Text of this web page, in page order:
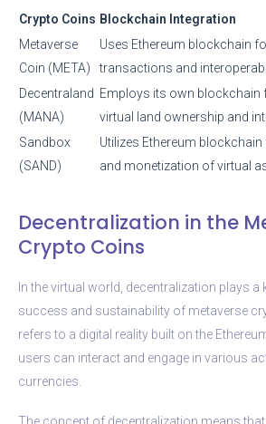
Crypto Coins Blockchain Integration
Metaverse
Coin (META)
Uses Ethereum blockchain
transactions and
Decentraland
(MANA)
Employs its own blockchain
virtual land ownership and
Sandbox
(SAND)
Utilizes Ethereum
and monetization of virtual
Decentralization in the
Crypto Coins
In the virtual world, decentralization plays a
success and sustainability of metaverse
refers to a digital reality built on the
users can interact and engage in various
currencies.
The concept of decentralization means